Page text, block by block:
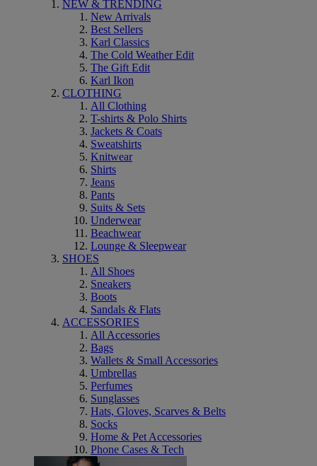
NEW & TRENDING
New Arrivals
Best Sellers
Karl Classics
The Cold Weather Edit
The Gift Edit
Karl Ikon
CLOTHING
All Clothing
T-shirts & Polo Shirts
Jackets & Coats
Sweatshirts
Knitwear
Shirts
Jeans
Pants
Suits & Sets
Underwear
Beachwear
Lounge & Sleepwear
SHOES
All Shoes
Sneakers
Boots
Sandals & Flats
ACCESSORIES
All Accessories
Bags
Wallets & Small Accessories
Umbrellas
Perfumes
Sunglasses
Hats, Gloves, Scarves & Belts
Socks
Home & Pet Accessories
Phone Cases & Tech